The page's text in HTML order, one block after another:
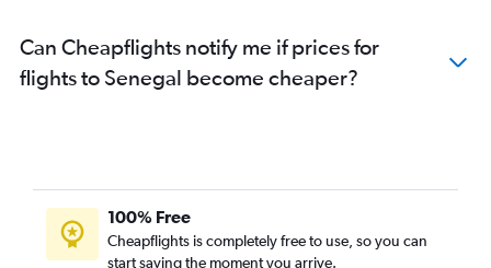
Flights to Kigali
Flights to Kinshasa
Flights to Alexandria
Flights to Lanseria
Can Cheapflights notify me if prices for
flights to Senegal become cheaper?
100% Free
Cheapflights is completely free to use, so you can
start saving the moment you arrive.